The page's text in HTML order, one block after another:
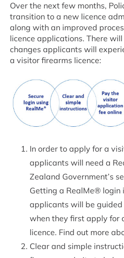
Over the next few months,
transition to a new licence
along with an improved
licence applications. There
changes applicants will
a visitor firearms licence:
In order to apply for a
applicants will need a
Zealand Government’s
Getting a RealMe® login
applicants will be guided
when they first apply for
licence. Find out more
Clear and simple